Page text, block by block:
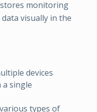
monitoring
visually in the
devices
single
types of